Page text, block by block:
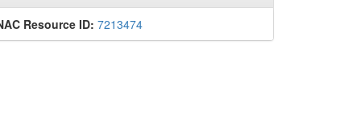
Resource ID: 7213474